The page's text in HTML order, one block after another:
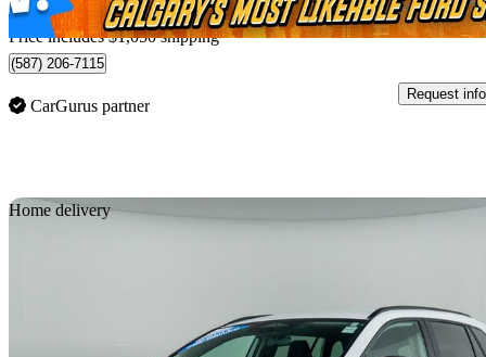
Home delivery from Calgary, AB
Price includes $1,050 shipping
(587) 206-7115
CarGurus partner
Request info
Home delivery